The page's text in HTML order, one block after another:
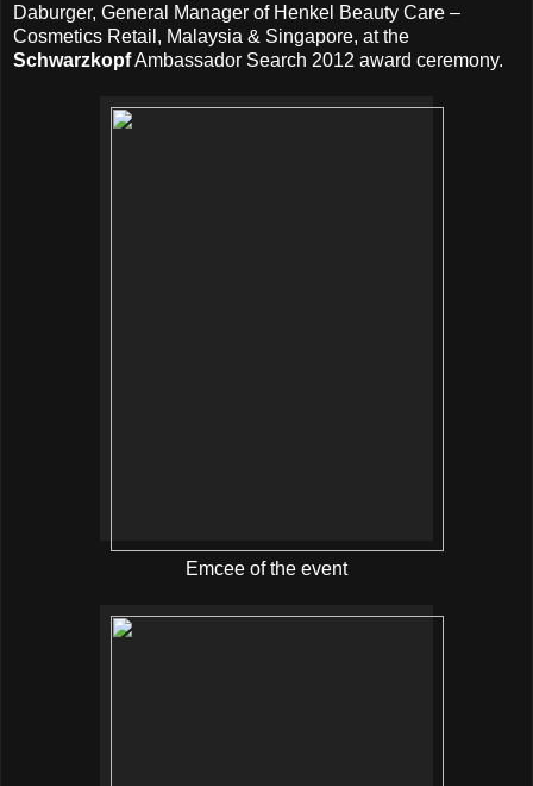
Daburger, General Manager of Henkel Beauty Care –
Cosmetics Retail, Malaysia & Singapore, at the
SchwarzkopfAmbassador Search 2012 award ceremony.
Emcee of the event